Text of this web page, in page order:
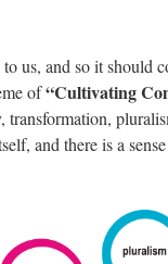
us, and so it should
of“Cultivating
and there is a